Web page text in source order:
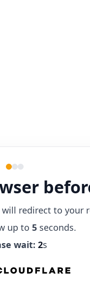
redirect to your
up to 5 seconds.
wait: 1s